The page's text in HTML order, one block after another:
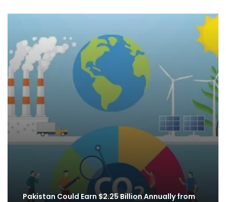
Pakistan Could Earn $2.25 Billion Annually from